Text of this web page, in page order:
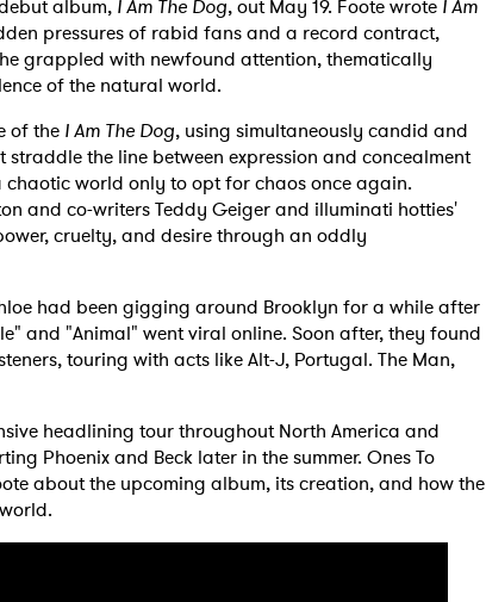
album, I Am The Dog, out May 19. Foote wrote I Am
pressures of rabid fans and a record contract,
grappled with newfound attention, thematically
of the natural world.
of the I Am The Dog, using simultaneously candid and
the line between expression and concealment
world only to opt for chaos once again.
and co-writers Teddy Geiger and illuminati hotties'
cruelty, and desire through an oddly
had been gigging around Brooklyn for a while after
and "Animal" went viral online. Soon after, they found
touring with acts like Alt-J, Portugal. The Man,
headlining tour throughout North America and
Phoenix and Beck later in the summer. Ones To
about the upcoming album, its creation, and how the